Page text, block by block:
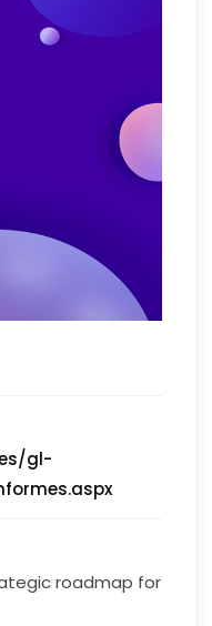
gl-
roadmap for